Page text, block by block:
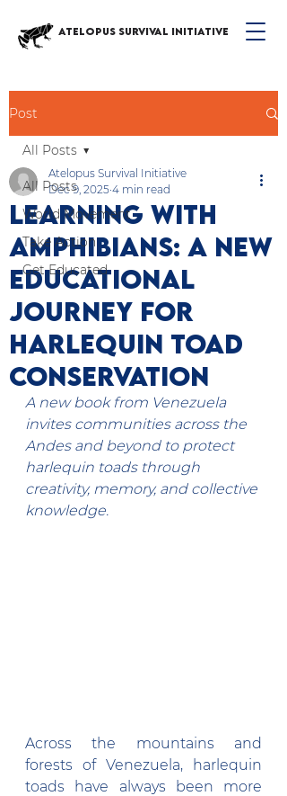
ATELOPUS SURVIVAL INITIATIVE
Post
All Posts
World Movement
Take Action
Get Educated
All Posts
Learning with
Amphibians: A New
Educational
Journey for
Harlequin Toad
Conservation
Atelopus Survival Initiative
Dec 9, 2025 4 min read
A new book from Venezuela
invites communities across the
Andes and beyond to protect
harlequin toads through
creativity, memory, and collective
knowledge.
Across the mountains and
forests of Venezuela, harlequin
toads have always been more